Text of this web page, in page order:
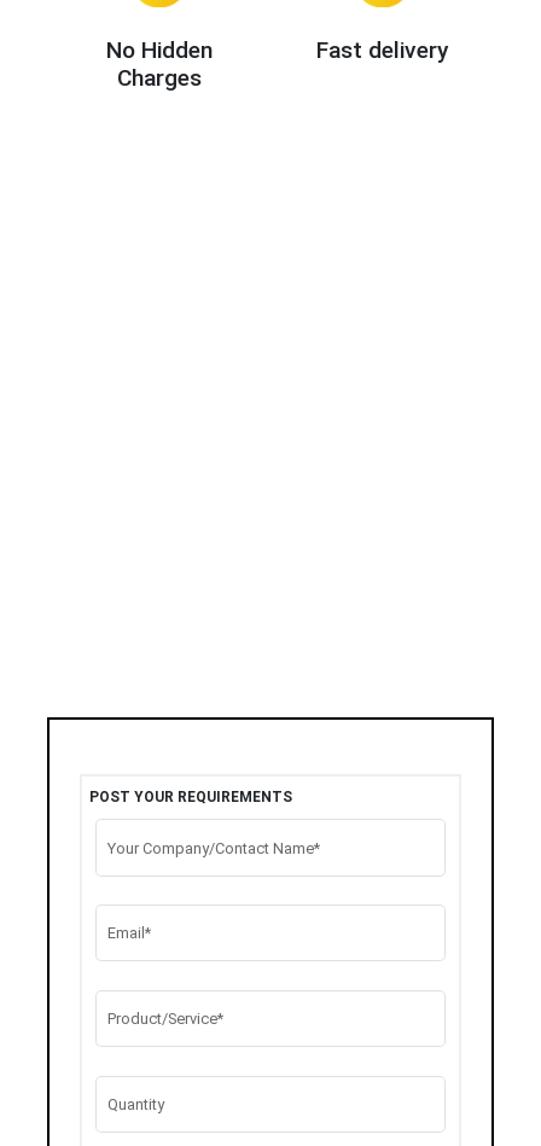
No Hidden
Charges
Fast delivery
POST YOUR REQUIREMENTS
Your Company/Contact Name*
Email*
Product/Service*
Quantity